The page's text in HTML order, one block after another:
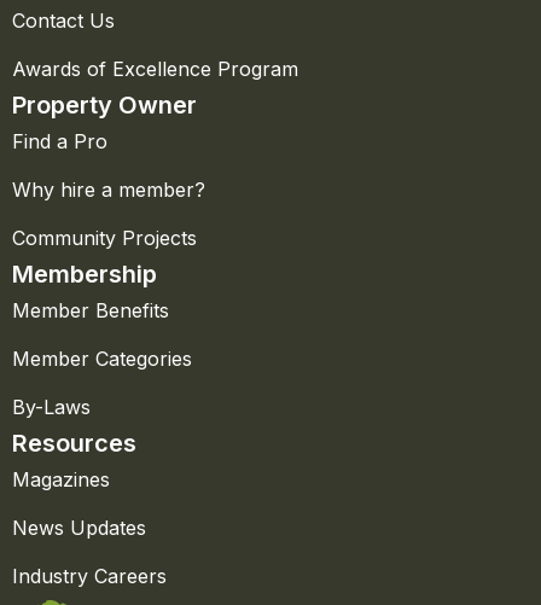
Contact Us
Awards of Excellence Program
Property Owner
Find a Pro
Why hire a member?
Community Projects
Membership
Member Benefits
Member Categories
By-Laws
Resources
Magazines
News Updates
Industry Careers